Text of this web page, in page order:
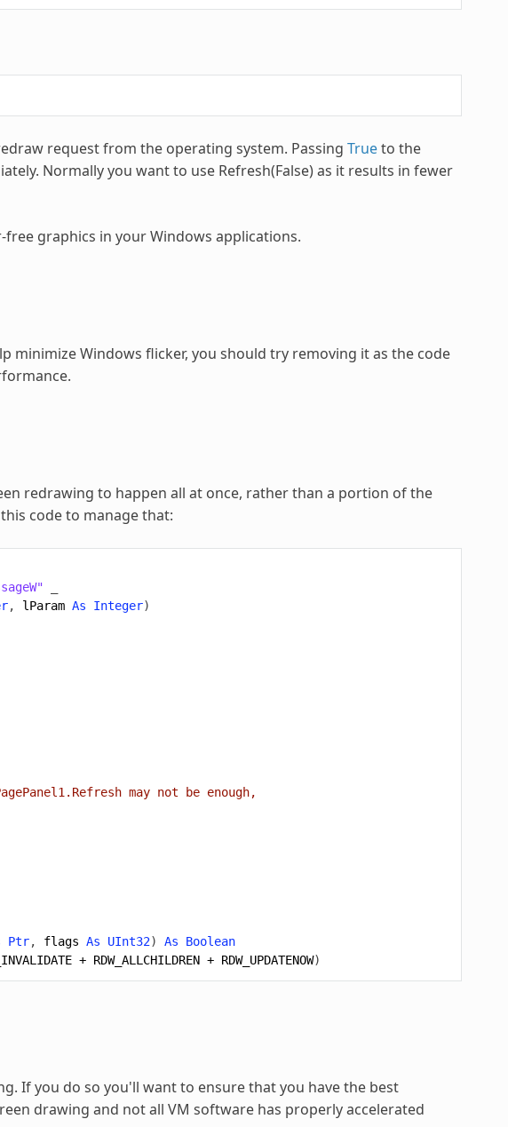
request from the operating system. Passing Trueto the
Normally you want to use Refresh(False) as it results in fewer
graphics in your Windows applications.
minimize Windows flicker, you should try removing it as the code
redrawing to happen all at once, rather than a portion of the
code to manage that:
, lParam As Integer)
may not be enough,
Ptr, flags As UInt32) As
Boolean
+ RDW_ALLCHILDREN + RDW_UPDATENOW)
If you do so you'll want to ensure that you have the best
drawing and not all VM software has properly accelerated